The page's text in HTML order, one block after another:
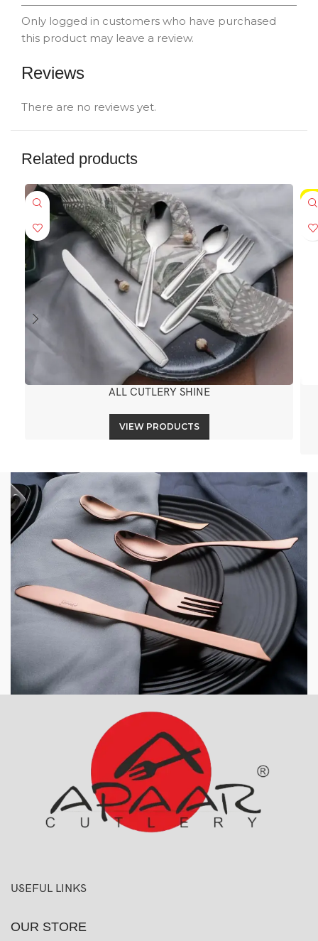
Reviews
There are no reviews yet.
Only logged in customers who have purchased
this product may leave a review.
Related products
ALL CUTLERY SHINE
VIEW PRODUCTS
USEFUL LINKS
OUR STORE